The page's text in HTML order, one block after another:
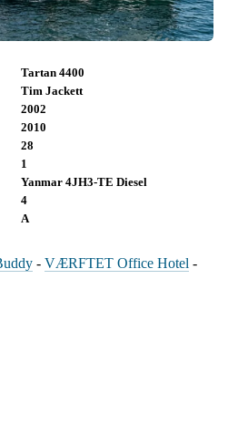
Tartan 4400
Tim Jackett
2002
2010
28
1
Yanmar 4JH3-TE Diesel
4
A
- VÆRFTET Office Hotel -